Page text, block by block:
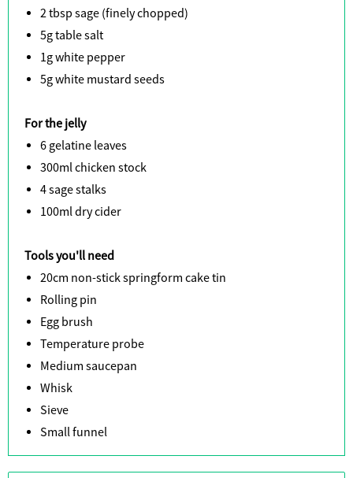
2 tbsp sage (finely chopped)
5g table salt
1g white pepper
5g white mustard seeds
For the jelly
6 gelatine leaves
300ml chicken stock
4 sage stalks
100ml dry cider
Tools you'll need
20cm non-stick springform cake tin
Rolling pin
Egg brush
Temperature probe
Medium saucepan
Whisk
Sieve
Small funnel